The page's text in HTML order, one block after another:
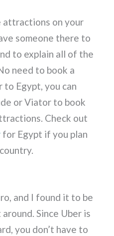
attractions on your
someone there to
to explain all of the
need to book a
Egypt, you can
or Viator to book
Check out
for Egypt if you plan
and I found it to be
Since Uber is
you don’t have to